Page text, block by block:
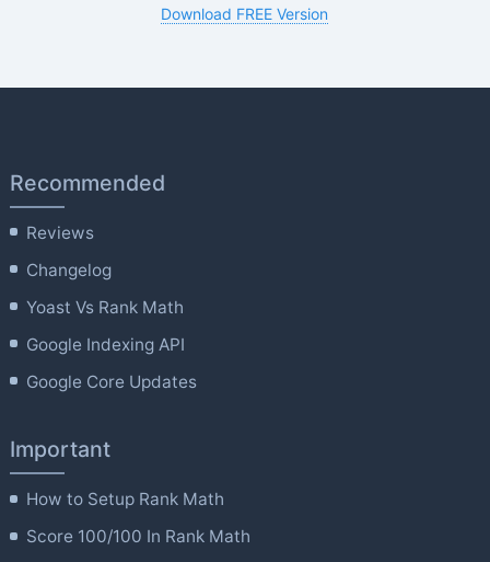
Download FREE Version
Recommended
Reviews
Changelog
Yoast Vs Rank Math
Google Indexing API
Google Core Updates
Important
How to Setup Rank Math
Score 100/100 In Rank Math